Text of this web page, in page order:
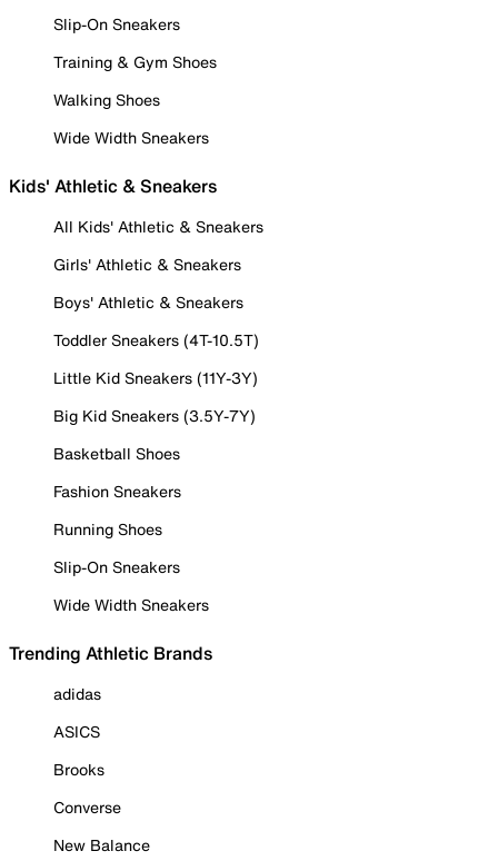
Slip-On Sneakers
Training & Gym Shoes
Walking Shoes
Wide Width Sneakers
Kids' Athletic & Sneakers
All Kids' Athletic & Sneakers
Girls' Athletic & Sneakers
Boys' Athletic & Sneakers
Toddler Sneakers (4T-10.5T)
Little Kid Sneakers (11Y-3Y)
Big Kid Sneakers (3.5Y-7Y)
Basketball Shoes
Fashion Sneakers
Running Shoes
Slip-On Sneakers
Wide Width Sneakers
Trending Athletic Brands
adidas
ASICS
Brooks
Converse
New Balance